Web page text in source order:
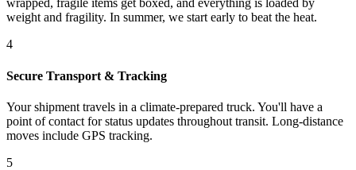
wrapped, fragile items get boxed, and everything is loaded by
weight and fragility. In summer, we start early to beat the heat.
4
Secure Transport & Tracking
Your shipment travels in a climate-prepared truck. You'll have a
point of contact for status updates throughout transit. Long-distance
moves include GPS tracking.
5